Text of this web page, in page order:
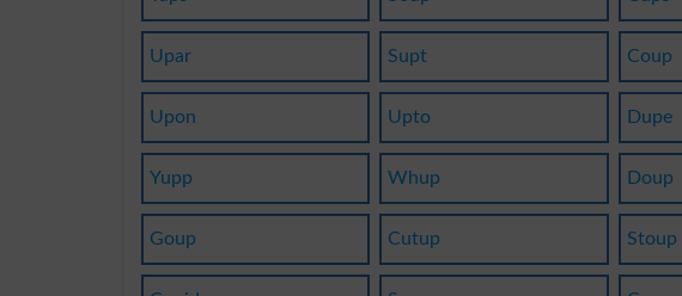
Upar Supt Coup
Upon Upto Dupe
Yupp Whup Doup
Goup Cutup Stoup